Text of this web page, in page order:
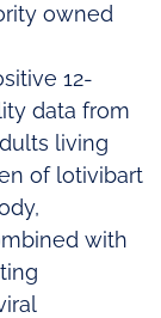
owned
12-
data from
living
of lotivibart
with